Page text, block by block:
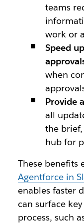
teams
work or
Speed
when
Provide
all
the brief,
hub for
These benefits
Agentforce in
enables faster
can surface
process, such